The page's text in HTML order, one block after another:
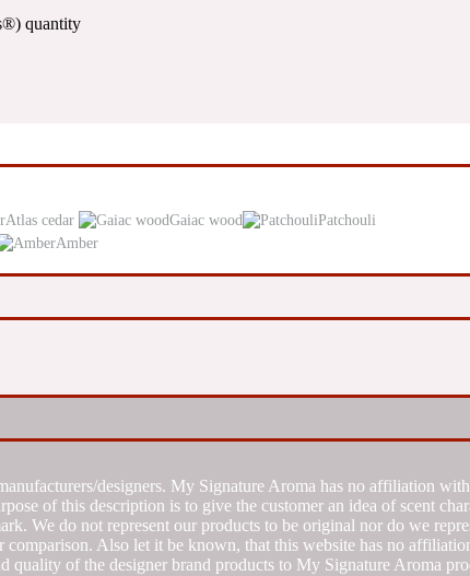
quantity
Atlas cedar Gaiac wood
Patchouli
Amber
designers. My Signature Aroma has no affiliation
of this description is to give the customer an idea of scent
We do not represent our products to be original nor do we
Also let it be known, that this website has no
quality of the designer brand products to My Signature Aroma